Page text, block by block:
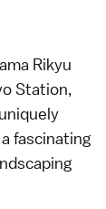
Rikyu
Station,
fascinating